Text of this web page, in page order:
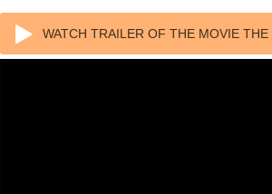
WATCH TRAILER OF THE MOVIE